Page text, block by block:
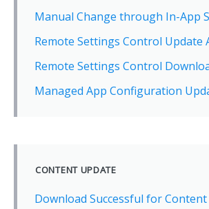
Manual Change through In-App
Remote Settings Control Update
Remote Settings Control
Managed App Configuration
CONTENT UPDATE
Download Successful for